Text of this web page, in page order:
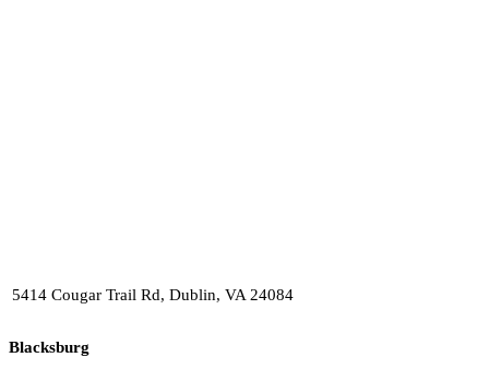
5414 Cougar Trail Rd, Dublin, VA 24084
Blacksburg